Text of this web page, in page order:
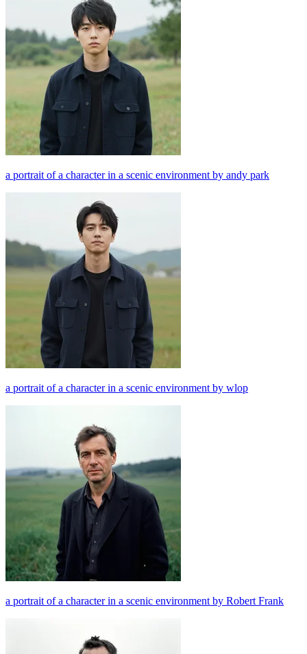
a portrait of a character in a scenic environment by andy park
a portrait of a character in a scenic environment by wlop
a portrait of a character in a scenic environment by Robert Frank